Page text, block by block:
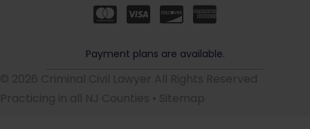
Payment plans are available.